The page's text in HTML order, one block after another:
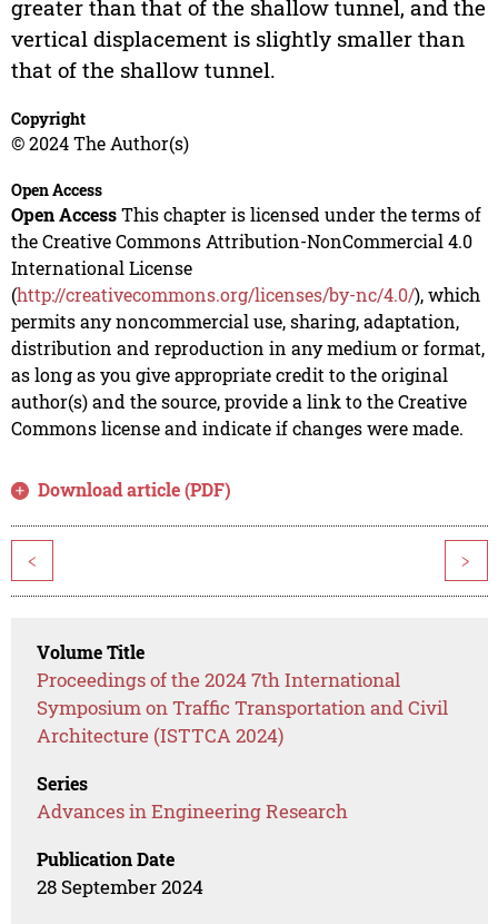
greater than that of the shallow tunnel, and the
vertical displacement is slightly smaller than
that of the shallow tunnel.
Copyright
© 2024 The Author(s)
Open Access
Open AccessThis chapter is licensed under the terms of
the Creative Commons Attribution-NonCommercial 4.0
International License
(http://creativecommons.org/licenses/by-nc/4.0/), which
permits any noncommercial use, sharing, adaptation,
distribution and reproduction in any medium or format,
as long as you give appropriate credit to the original
author(s) and the source, provide a link to the Creative
Commons license and indicate if changes were made.
Download article (PDF)
< >
Volume Title
Proceedings of the 2024 7th International
Symposium on Traffic Transportation and Civil
Architecture (ISTTCA 2024)
Series
Advances in Engineering Research
Publication Date
28 September 2024